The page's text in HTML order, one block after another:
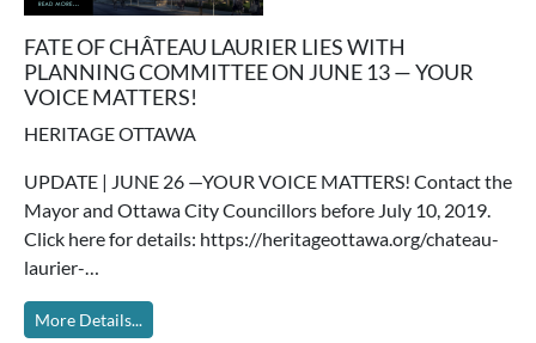
FATE OF CHÂTEAU LAURIER LIES WITH
PLANNING COMMITTEE ON JUNE 13 — YOUR
VOICE MATTERS!
HERITAGE OTTAWA
UPDATE | JUNE 26 —YOUR VOICE MATTERS! Contact the
Mayor and Ottawa City Councillors before July 10, 2019.
Click here for details: https://heritageottawa.org/chateau-
laurier-…
More Details...